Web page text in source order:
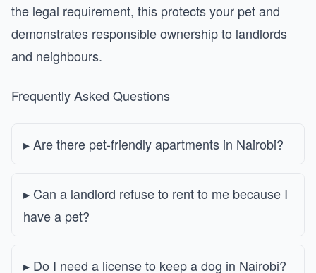
the legal requirement, this protects your pet and
demonstrates responsible ownership to landlords
and neighbours.
Frequently Asked Questions
Are there pet-friendly apartments in Nairobi?
Can a landlord refuse to rent to me because I
have a pet?
Do I need a license to keep a dog in Nairobi?